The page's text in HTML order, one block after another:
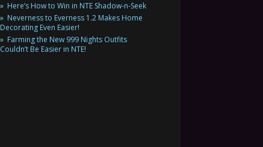
Here’s How to Win in NTE Shadow-n-Seek
Neverness to Everness 1.2 Makes Home
Decorating Even Easier!
Farming the New 999 Nights Outfits
Couldn’t Be Easier in NTE!